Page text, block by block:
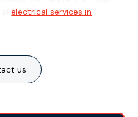
electrical services in
us